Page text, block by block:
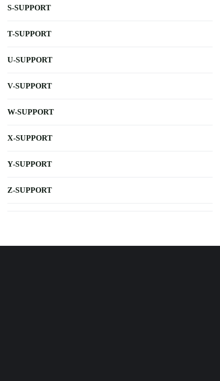
S-SUPPORT
T-SUPPORT
U-SUPPORT
V-SUPPORT
W-SUPPORT
X-SUPPORT
Y-SUPPORT
Z-SUPPORT